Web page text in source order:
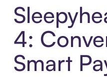
4:
Smart